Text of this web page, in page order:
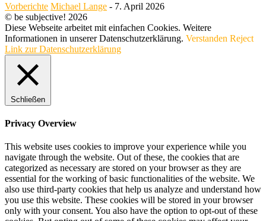
Vorberichte Michael Lange - 7. April 2026
© be subjective! 2026
Diese Webseite arbeitet mit einfachen Cookies. Weitere
Informationen in unserer Datenschutzerklärung. Verstanden Reject
Link zur Datenschutzerklärung
Schließen
Privacy Overview
This website uses cookies to improve your experience while you
navigate through the website. Out of these, the cookies that are
categorized as necessary are stored on your browser as they are
essential for the working of basic functionalities of the website. We
also use third-party cookies that help us analyze and understand how
you use this website. These cookies will be stored in your browser
only with your consent. You also have the option to opt-out of these